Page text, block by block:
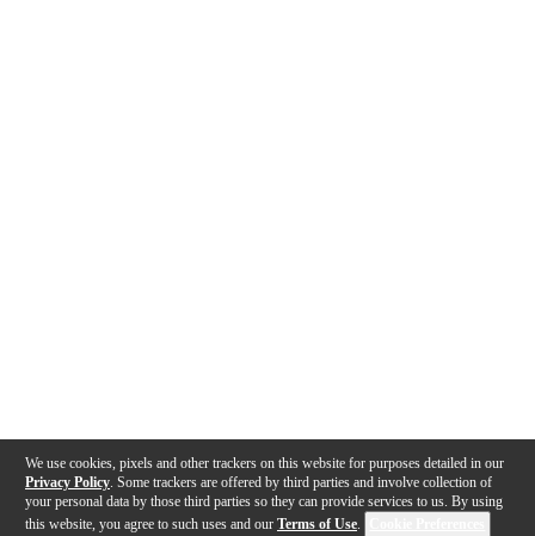
We use cookies, pixels and other trackers on this website for purposes detailed in our
Privacy Policy . Some trackers are offered by third parties and involve collection of
your personal data by those third parties so they can provide services to us. By using
this website, you agree to such uses and our Terms of Use.